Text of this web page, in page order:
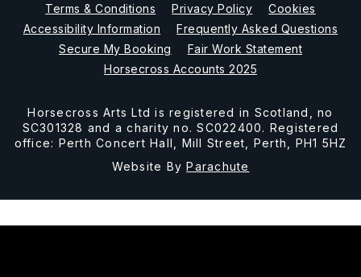
Terms & Conditions Privacy Policy
Cookies
Accessibility Information
Frequently Asked Questions
Secure My Booking
Fair Work Statement
Horsecross Accounts 2025
Horsecross Arts Ltd is registered in Scotland, no
SC301328 and a charity no. SC022400. Registered
office: Perth Concert Hall, Mill Street, Perth, PH1 5HZ
Website ByParachute